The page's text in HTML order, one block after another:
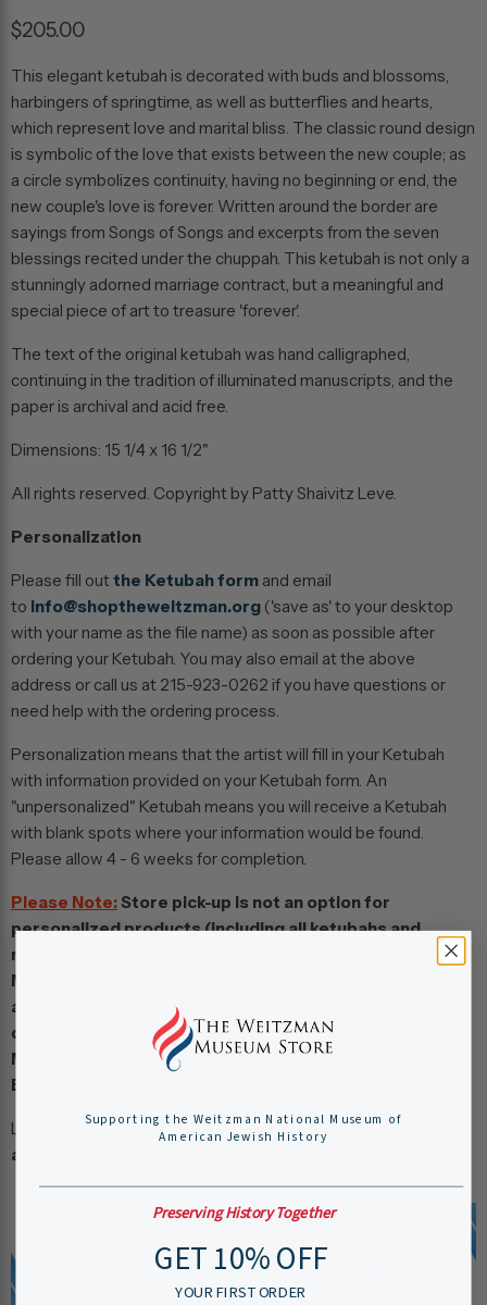
$205.00
This elegant ketubah is decorated with buds and blossoms,
harbingers of springtime, as well as butterflies and hearts,
which represent love and marital bliss. The classic round design
is symbolic of the love that exists between the new couple; as
a circle symbolizes continuity, having no beginning or end, the
new couple's love is forever. Written around the border are
sayings from Songs of Songs and excerpts from the seven
blessings recited under the chuppah. This ketubah is not only a
stunningly adorned marriage contract, but a meaningful and
special piece of art to treasure 'forever'.
The text of the original ketubah was hand calligraphed,
continuing in the tradition of illuminated manuscripts, and the
paper is archival and acid free.
Dimensions: 15 1/4 x 16 1/2"
All rights reserved. Copyright by Patty Shaivitz Leve.
Personalization
Please fill outthe Ketubah form and email
to info@shoptheweitzman.org ('save as' to your desktop
with your name as the file name) as soon as possible after
ordering your Ketubah. You may also email at the above
address or call us at 215-923-0262 if you have questions or
need help with the ordering process.
Personalization means that the artist will fill in your Ketubah
with information provided on your Ketubah form. An
"unpersonalized" Ketubah means you will receive a Ketubah
with blank spots where your information would be found.
Please allow 4 - 6 weeks for completion.
Please Note:Store pick-up is not an option for
personalized products (including all ketubahs and
marzipan) unless you pay for shipping and enter the
Museum’s address as the ship-to location. These items
are also not eligible for Gift Notes or Gift Wrap as they
do not ship from our Store. Our Address: Weitzman
Museum Store, 101 South Independence Mall
East, Philadelphia, PA 19106
Looking for more information? Read ourmost frequently
asked Ketubah questions
Supporting the Weitzman National Museum of
American Jewish History
Preserving History Together
GET 10% OFF
YOUR FIRST ORDER